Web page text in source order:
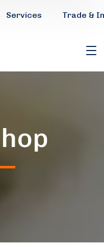
Services Trade &